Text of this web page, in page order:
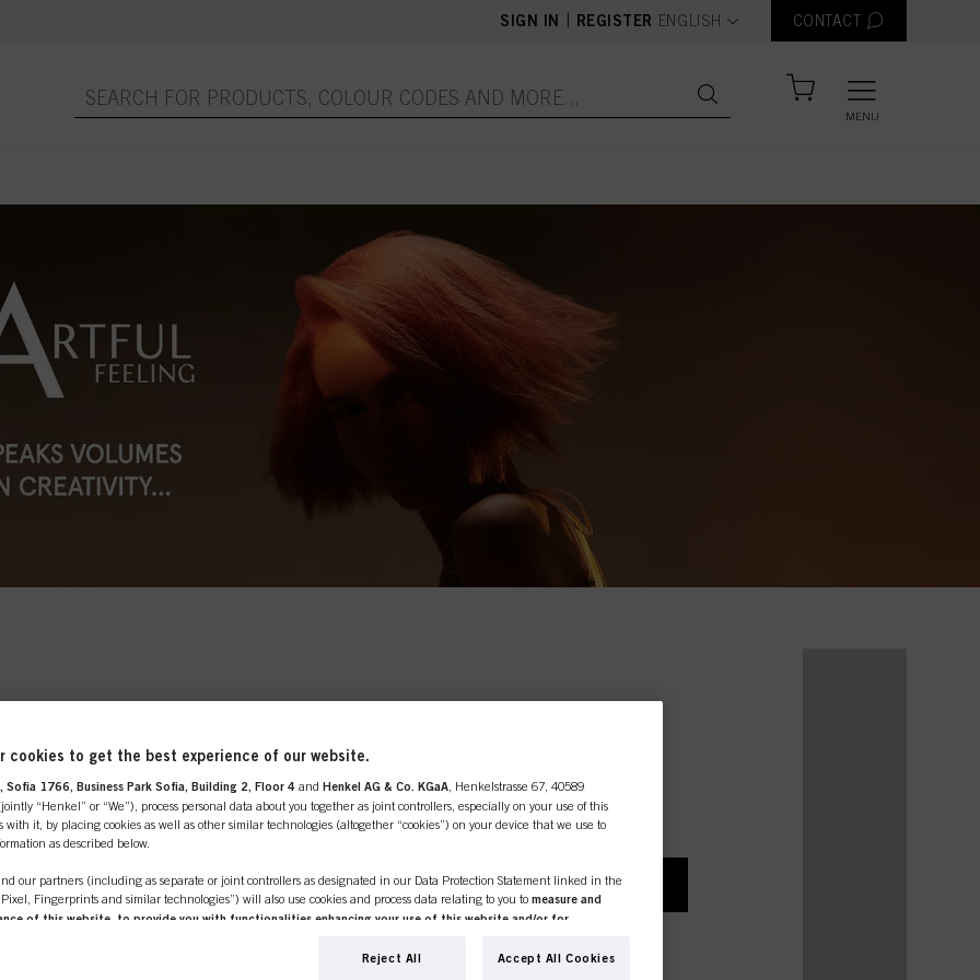
SIGN IN REGISTER text.language
ENGLISH CONTACT
MENU
handcrafting and
to texture and
dreamily
chooses one-
is all about the
and volume abound
customers.
or own a
to be.
I'M A CONSUMER
products for private use, please
cookies to get the best experience of our website.
Sofia 1766, Business Park Sofia, Building 2, Floor 4 and Henkel AG & Co. KGaA , Henkelstrasse 67, 40589
“Henkel” or “We”), process personal data about you together as joint controllers, especially on your use of this
it, by placing cookies as well as other similar technologies (altogether “cookies”) on your device that we use to
as described below.
our partners (including as separate or joint controllers as designated in our Data Protection Statement linked in the
Pixel, Fingerprints and similar technologies”) will also use cookies and process data relating to you to measure and
of this website, to provide you with functionalities enhancing your use of this website and/or for
on such basis track your purchases of our products on third party websites, maintain our information about business
Reject All Accept All Cookies